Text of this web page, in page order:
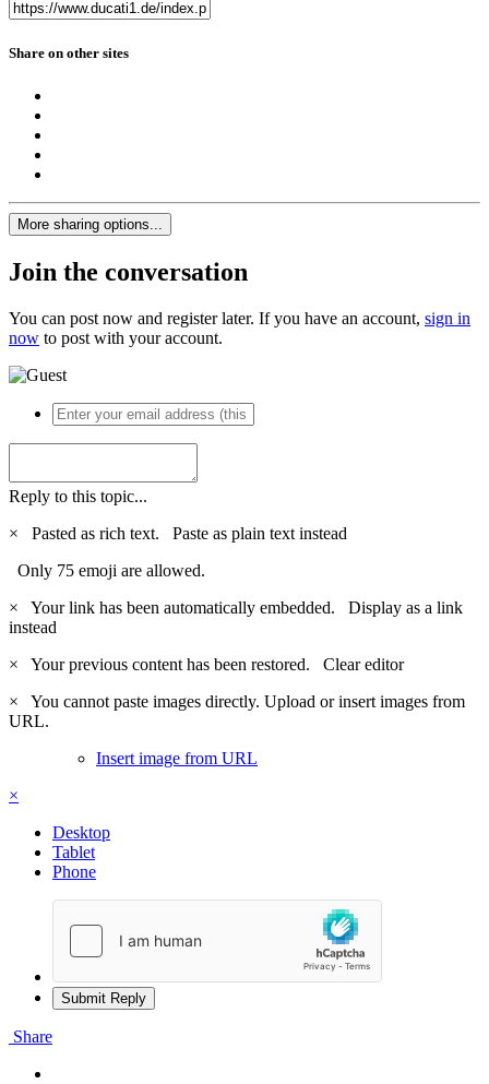
Share on other sites
More sharing options...
Join the conversation
You can post now and register later. If you have an account, sign in
now to post with your account.
Reply to this topic...
×
Pasted as rich text. Paste as plain text instead
Only 75 emoji are allowed.
×
Your link has been automatically embedded. Display as a link
instead
×
Your previous content has been restored. Clear editor
×
You cannot paste images directly. Upload or insert images from
URL.
Insert image from URL
×
Desktop
Tablet
Phone
Submit Reply
Share